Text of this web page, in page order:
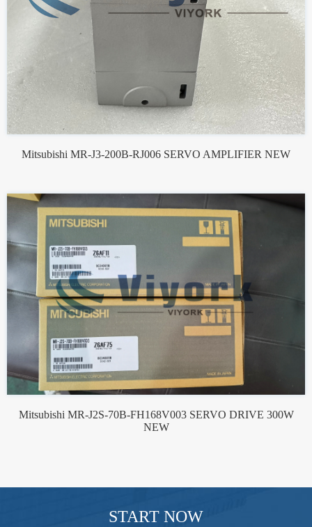
Mitsubishi MR-J3-200B-RJ006 SERVO AMPLIFIER NEW
Mitsubishi MR-J2S-70B-FH168V003 SERVO DRIVE 300W
NEW
START NOW